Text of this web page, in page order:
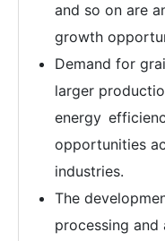
and so on are
growth
Demand for
larger
energy
opportunities
industries.
The
processing